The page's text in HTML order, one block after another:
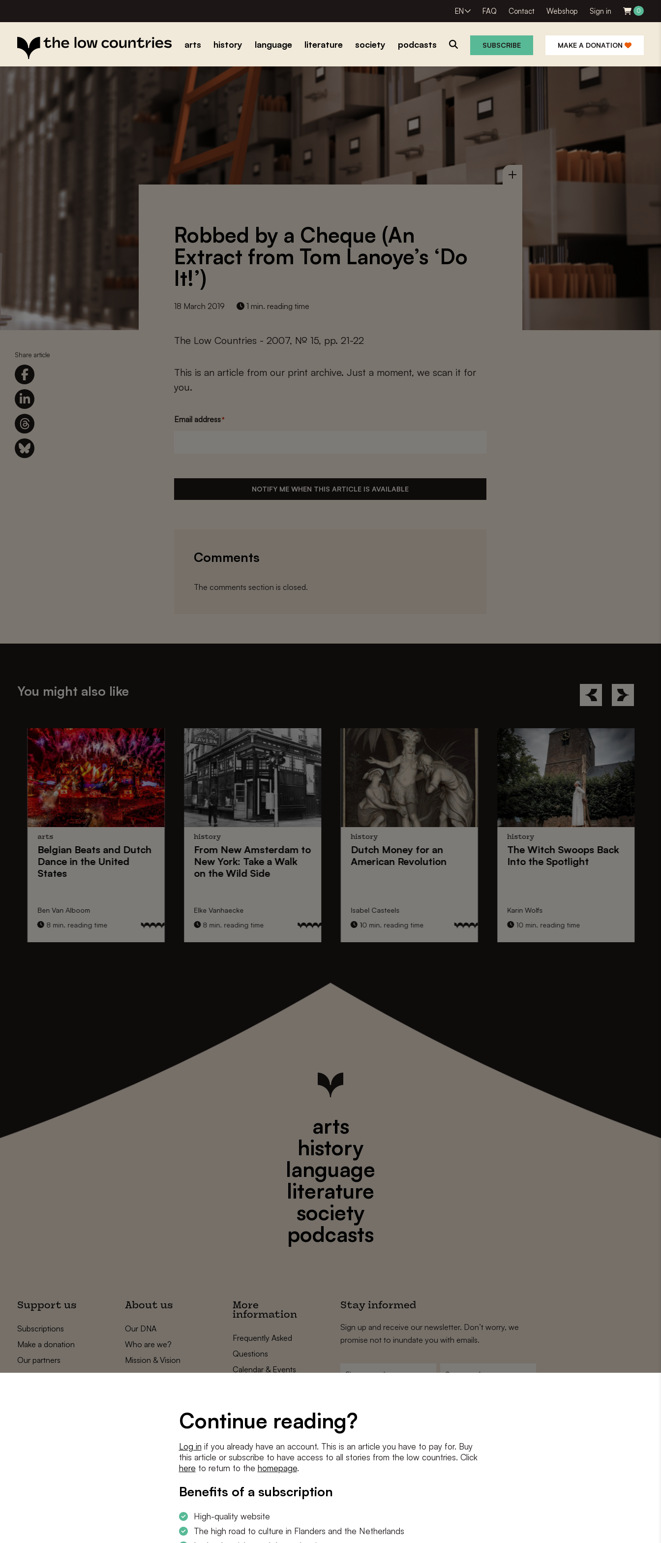
EN FAQ Contact Webshop Sign in 0
arts history language literature society podcasts SUBSCRIBE MAKE A DONATION
Share article
Robbed by a Cheque (An
Extract from Tom Lanoye’s ‘Do
It!’)
18 March 2019 1 min. reading time
The Low Countries - 2007, № 15, pp. 21-22
This is an article from our print archive. Just a moment, we scan it for
you.
Email address*
NOTIFY ME WHEN THIS ARTICLE IS AVAILABLE
Comments
The comments section is closed.
You might also like
arts
Belgian Beatsand Dutch
Dancein the United
States
Ben Van Alboom
8 min. reading time
history
From New Amsterdam to
New York: Take a Walk
on the Wild Side
Elke Vanhaecke
8 min. reading time
history
Dutch Moneyfor an
American Revolution
Isabel Casteels
10 min. reading time
history
The Witch SwoopsBack
Into the Spotlight
Karin Wolfs
10 min. reading time
Continue reading?
Log in if you already have an account. This is an article you have to pay for. Buy
this article or subscribe to have access to all stories from the low countries. Click
here to return to the homepage.
Benefits of a subscription
High-quality website
The high road to culture in Flanders and the Netherlands
arts
history
language
literature
society
podcasts
Support us
Subscriptions
Make a donation
Our partners
About us
Our DNA
Who are we?
Mission & Vision
Statements
More
information
Frequently Asked
Questions
Calendar & Events
Cookie settings
Stay informed
Sign up and receive our newsletter. Don’t worry, we
promise not to inundate you with emails.
mailadres
Conditions
I agree to theterms and conditionsandprivacy policy